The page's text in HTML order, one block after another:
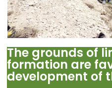
The grounds of
formation are
development of